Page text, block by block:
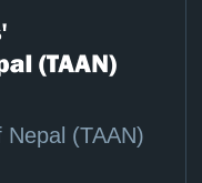
Nepal (TAAN)